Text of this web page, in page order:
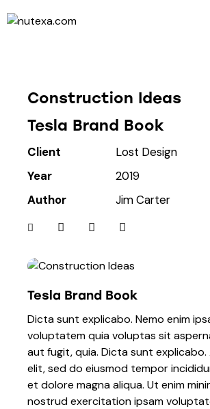
Construction Ideas
Tesla Brand Book
Dicta sunt explicabo. Nemo enim
voluptatem quia voluptas sit
aut fugit, quia. Dicta sunt explicabo.
elit, sed do eiusmod tempor
et dolore magna aliqua. Ut enim
nostrud exercitation ipsam
Tesla Brand Book
Client
Lost Design
Year
2019
Author
Jim Carter